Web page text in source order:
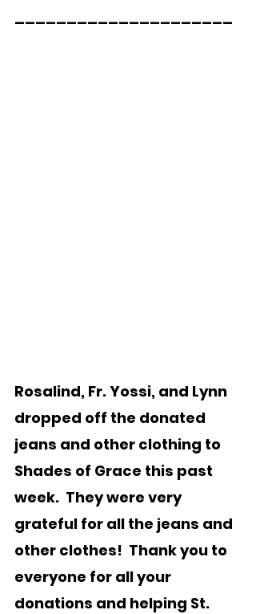
Rosalind, Fr. Yossi, and Lynn
dropped off the donated
jeans and other clothing to
Shades of Grace this past
week.  They were very
grateful for all the jeans and
other clothes!  Thank you to
everyone for all your
donations and helping St.